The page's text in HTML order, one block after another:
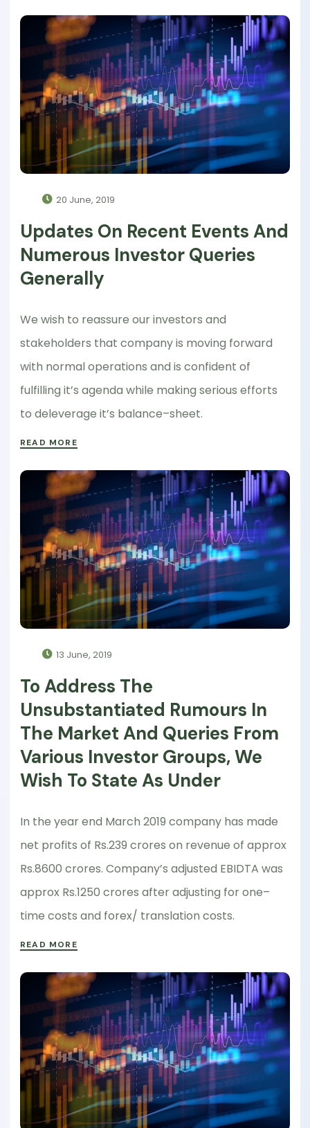
20 June, 2019
Updates On Recent Events And
Numerous Investor Queries
Generally
We wish to reassure our investors and
stakeholders that company is moving forward
with normal operations and is confident of
fulfilling it’s agenda while making serious efforts
to deleverage it’s balance–sheet.
READ MORE
13 June, 2019
To Address The
Unsubstantiated Rumours In
The Market And Queries From
Various Investor Groups, We
Wish To State As Under
In the year end March 2019 company has made
net profits of Rs.239 crores on revenue of approx
Rs.8600 crores. Company’s adjusted EBIDTA was
approx Rs.1250 crores after adjusting for one–
time costs and forex/ translation costs.
READ MORE